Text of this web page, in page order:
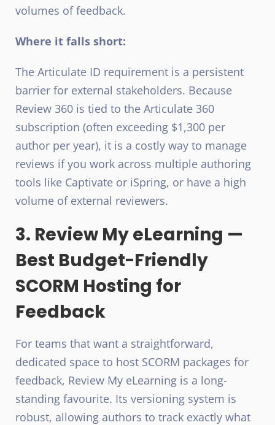
volumes of feedback.
Where it falls short:
The Articulate ID requirement is a persistent
barrier for external stakeholders. Because
Review 360 is tied to the Articulate 360
subscription (often exceeding $1,300 per
author per year), it is a costly way to manage
reviews if you work across multiple authoring
tools like Captivate or iSpring, or have a high
volume of external reviewers.
3. Review My eLearning —
Best Budget-Friendly
SCORM Hosting for
Feedback
For teams that want a straightforward,
dedicated space to host SCORM packages for
feedback, Review My eLearning is a long-
standing favourite. Its versioning system is
robust, allowing authors to track exactly what